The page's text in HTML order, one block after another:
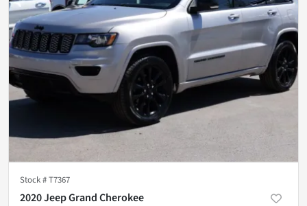
Stock #T7367
2020 Jeep Grand Cherokee